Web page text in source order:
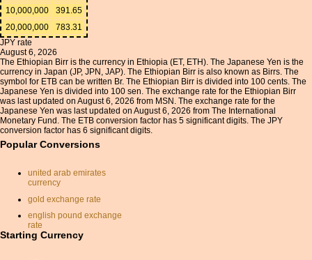
10,000,000
391.65
20,000,000
783.31
JPY rate
August 6, 2026
The Ethiopian Birr is the currency in Ethiopia (ET, ETH). The Japanese Yen is the
currency in Japan (JP, JPN, JAP). The Ethiopian Birr is also known as Birrs. The
symbol for ETB can be written Br. The Ethiopian Birr is divided into 100 cents. The
Japanese Yen is divided into 100 sen. The exchange rate for the Ethiopian Birr
was last updated on August 6, 2026 from MSN. The exchange rate for the
Japanese Yen was last updated on August 6, 2026 from The International
Monetary Fund. The ETB conversion factor has 5 significant digits. The JPY
conversion factor has 6 significant digits.
Popular Conversions
united arab emirates
currency
gold exchange rate
english pound exchange
rate
moroccan currency
Starting Currency